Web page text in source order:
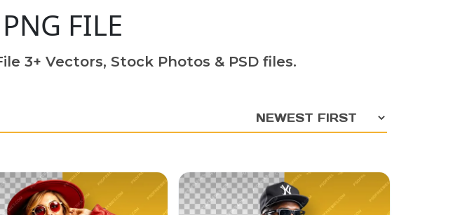
PNG FILE
3+ Vectors, Stock Photos & PSD files.